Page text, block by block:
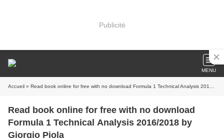
Publicité
MENU
Accueil » Read book online for free with no download Formula 1 Technical Analysis 2016/2018 by Giorgio Piola
Read book online for free with no download
Formula 1 Technical Analysis 2016/2018 by
Giorgio Piola